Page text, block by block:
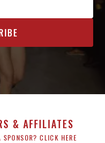
& AFFILIATES
CLICK HERE